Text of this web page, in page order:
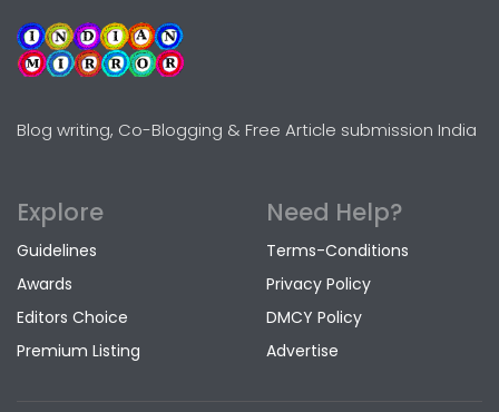
Blog writing, Co-Blogging & Free Article submission India
Explore
Guidelines
Awards
Editors Choice
Premium Listing
Need Help?
Terms-Conditions
Privacy Policy
DMCY Policy
Advertise